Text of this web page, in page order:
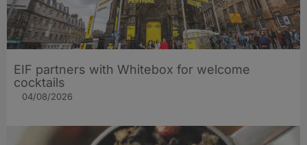
EIF partners with Whitebox for welcome
cocktails
04/08/2026